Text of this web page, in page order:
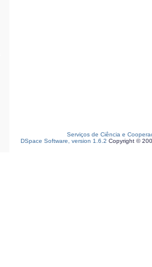
Serviços de Ciência e
DSpace Software, version 1.6.2 Copyright ©